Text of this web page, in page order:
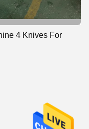
4 Knives For